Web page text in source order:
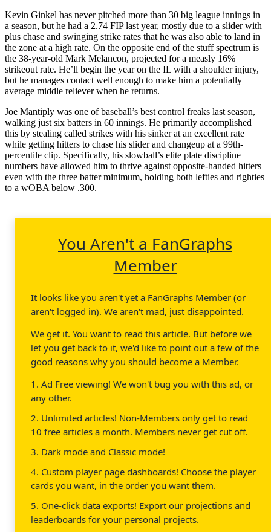
Kevin Ginkel has never pitched more than 30 big league innings in
a season, but he had a 2.74 FIP last year, mostly due to a slider with
plus chase and swinging strike rates that he was also able to land in
the zone at a high rate. On the opposite end of the stuff spectrum is
the 38-year-old Mark Melancon, projected for a measly 16%
strikeout rate. He’ll begin the year on the IL with a shoulder injury,
but he manages contact well enough to make him a potentially
average middle reliever when he returns.
Joe Mantiply was one of baseball’s best control freaks last season,
walking just six batters in 60 innings. He primarily accomplished
this by stealing called strikes with his sinker at an excellent rate
while getting hitters to chase his slider and changeup at a 99th-
percentile clip. Specifically, his slowball’s elite plate discipline
numbers have allowed him to thrive against opposite-handed hitters
even with the three batter minimum, holding both lefties and righties
to a wOBA below .300.
You Aren't a FanGraphs
Member
It looks like you aren't yet a FanGraphs Member (or
aren't logged in). We aren't mad, just disappointed.
We get it. You want to read this article. But before we
let you get back to it, we'd like to point out a few of the
good reasons why you should become a Member.
1. Ad Free viewing! We won't bug you with this ad, or
any other.
2. Unlimited articles! Non-Members only get to read
10 free articles a month. Members never get cut off.
3. Dark mode and Classic mode!
4. Custom player page dashboards! Choose the player
cards you want, in the order you want them.
5. One-click data exports! Export our projections and
leaderboards for your personal projects.